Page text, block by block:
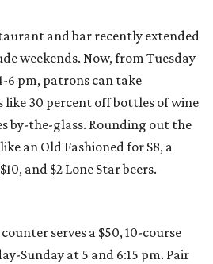
and bar recently extended
weekends. Now, from Tuesday
6 pm, patrons can take
like 30 percent off bottles of wine
by-the-glass. Rounding out the
an Old Fashioned for $8, a
and $2 Lone Star beers.
serves a $50, 10-course
Sunday at 5 and 6:15 pm. Pair